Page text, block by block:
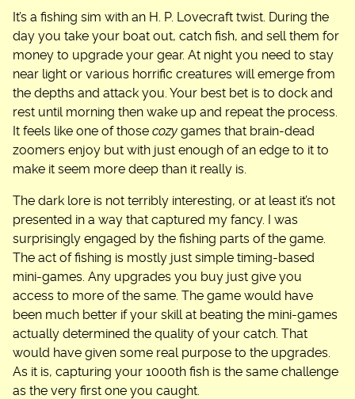
It’s a fishing sim with an H. P. Lovecraft twist. During the
day you take your boat out, catch fish, and sell them for
money to upgrade your gear. At night you need to stay
near light or various horrific creatures will emerge from
the depths and attack you. Your best bet is to dock and
rest until morning then wake up and repeat the process.
It feels like one of those cozy games that brain-dead
zoomers enjoy but with just enough of an edge to it to
make it seem more deep than it really is.
The dark lore is not terribly interesting, or at least it’s not
presented in a way that captured my fancy. I was
surprisingly engaged by the fishing parts of the game.
The act of fishing is mostly just simple timing-based
mini-games. Any upgrades you buy just give you
access to more of the same. The game would have
been much better if your skill at beating the mini-games
actually determined the quality of your catch. That
would have given some real purpose to the upgrades.
As it is, capturing your 1000th fish is the same challenge
as the very first one you caught.